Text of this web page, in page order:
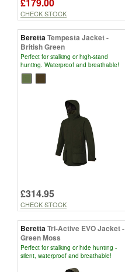
£179.00
CHECK STOCK
BerettaTempesta Jacket -
British Green
Perfect for stalking or high-stand
hunting. Waterproof and breathable!
£314.95
CHECK STOCK
BerettaTri-Active EVO Jacket -
Green Moss
Perfect for stalking or hide hunting -
silent, waterproof and breathable!